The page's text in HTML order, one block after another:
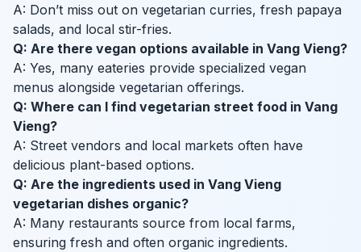
A: Don’t miss out on vegetarian curries, fresh papaya
salads, and local stir-fries.
Q: Are there vegan options available in Vang Vieng?
A: Yes, many eateries provide specialized vegan
menus alongside vegetarian offerings.
Q: Where can I find vegetarian street food in Vang
Vieng?
A: Street vendors and local markets often have
delicious plant-based options.
Q: Are the ingredients used in Vang Vieng
vegetarian dishes organic?
A: Many restaurants source from local farms,
ensuring fresh and often organic ingredients.